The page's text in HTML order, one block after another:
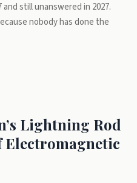
still unanswered in 2027.
nobody has done the
Lightning Rod
Electromagnetic